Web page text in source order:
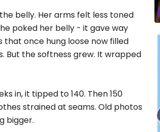
belly. Her arms felt less toned
poked her belly - it gave way
once hung loose now filled
But the softness grew. It wrapped
in, it tipped to 140. Then 150
strained at seams. Old photos
bigger.